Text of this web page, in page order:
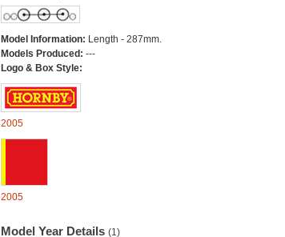
Model Information: Length - 287mm.
Models Produced: ---
Logo & Box Style:
2005
2005
Model Year Details (1)